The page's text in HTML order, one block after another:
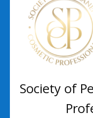
Society of